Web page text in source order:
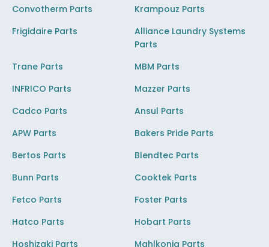
Convotherm Parts
Krampouz Parts
Frigidaire Parts
Alliance Laundry Systems
Parts
Trane Parts
MBM Parts
INFRICO Parts
Mazzer Parts
Cadco Parts
Ansul Parts
APW Parts
Bakers Pride Parts
Bertos Parts
Blendtec Parts
Bunn Parts
Cooktek Parts
Fetco Parts
Foster Parts
Hatco Parts
Hobart Parts
Hoshizaki Parts
Mahlkonig Parts